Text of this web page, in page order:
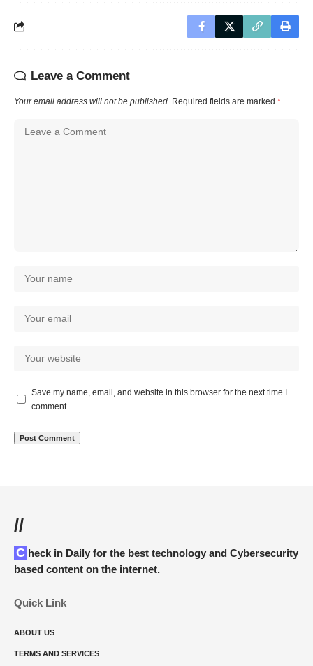
Leave a Comment
Your email address will not be published. Required fields are marked *
Save my name, email, and website in this browser for the next time I
comment.
//
Check in Daily for the best technology and Cybersecurity
based content on the internet.
Quick Link
ABOUT US
TERMS AND SERVICES